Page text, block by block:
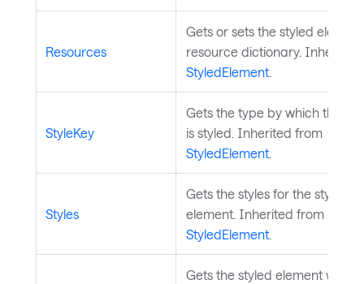
Resources
Gets or sets the styled
resource dictionary. Inherited
StyledElement.
StyleKey
Gets the type by which the
is styled. Inherited from
StyledElement.
Styles
Gets the styles for the styled
element. Inherited from
StyledElement.
Gets the styled element whose